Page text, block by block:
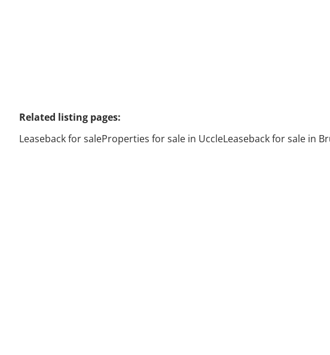
Related listing pages:
Leaseback for saleProperties for sale in UccleLeaseback for sale in